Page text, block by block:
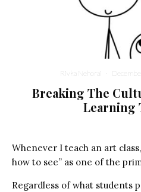
Rivka Nehorai ·
Breaking The
Learning
Whenever I teach an art
how to see” as one of the
Regardless of what students